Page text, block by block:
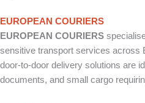
EUROPEAN COURIERS
EUROPEAN COURIERS
sensitive transport services across
door-to-door delivery solutions are
documents, and small cargo